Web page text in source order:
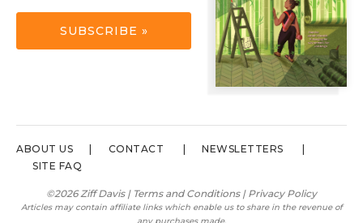
SUBSCRIBE »
ABOUT US CONTACT
NEWSLETTERS
SITE FAQ
©2026 Ziff Davis | Terms and Conditions| Privacy Policy
Articles may contain affiliate links which enable us to share in the revenue of